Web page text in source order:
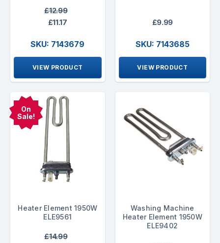
£12.99
£11.17
SKU: 7143679
VIEW PRODUCT
£9.99
SKU: 7143685
VIEW PRODUCT
On
Sale!
Heater Element 1950W
ELE9561
£14.99
Washing Machine
Heater Element 1950W
ELE9402